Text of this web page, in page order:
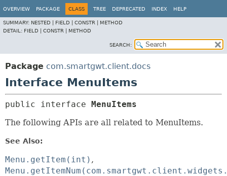
OVERVIEW PACKAGE CLASS TREE DEPRECATED INDEX HELP
SUMMARY: NESTED | FIELD | CONSTR | METHOD
DETAIL: FIELD | CONSTR | METHOD
SEARCH:
Package com.smartgwt.client.docs
Interface MenuItems
public interface MenuItems
The following APIs are all related to MenuItems.
See Also:
Menu.getItem(int)